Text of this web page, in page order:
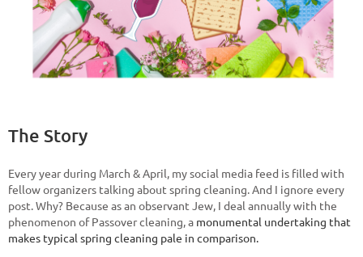
The Story
Every year during March & April, my social media feed is filled with
fellow organizers talking about spring cleaning. And I ignore every
post. Why? Because as an observant Jew, I deal annually with the
phenomenon of Passover cleaning, a monumental undertaking that
makes typical spring cleaning pale in comparison.